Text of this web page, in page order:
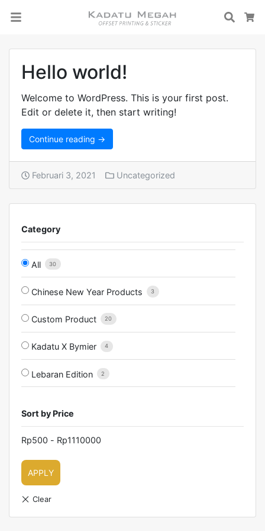
Hello world!
Welcome to WordPress. This is your first post.
Edit or delete it, then start writing!
Continue reading →
Februari 3, 2021 Uncategorized
Category
All 30
Chinese New Year Products 3
Custom Product 20
Kadatu X Bymier 4
Lebaran Edition 2
Sort by Price
Rp500 - Rp1110000
APPLY